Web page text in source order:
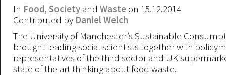
In Food, Society and Waste on 15.12.2014
Contributed by Daniel Welch
The University of Manchester’s Sustainable
brought leading social scientists together with
representatives of the third sector and UK
state of the art thinking about food waste.